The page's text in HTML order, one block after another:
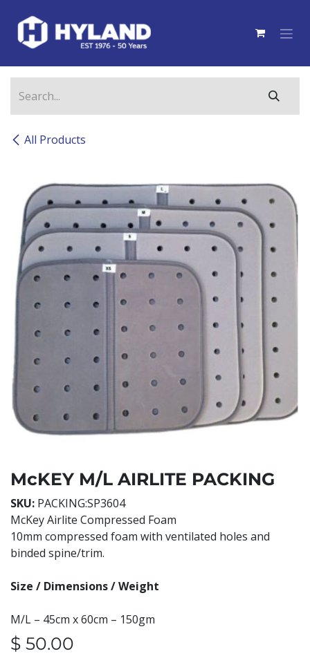
All Products
McKEY M/L AIRLITE PACKING
SKU: PACKING:SP3604
McKey Airlite Compressed Foam
10mm compressed foam with ventilated holes and
binded spine/trim.
Size / Dimensions / Weight
M/L – 45cm x 60cm – 150gm
$ 50.00